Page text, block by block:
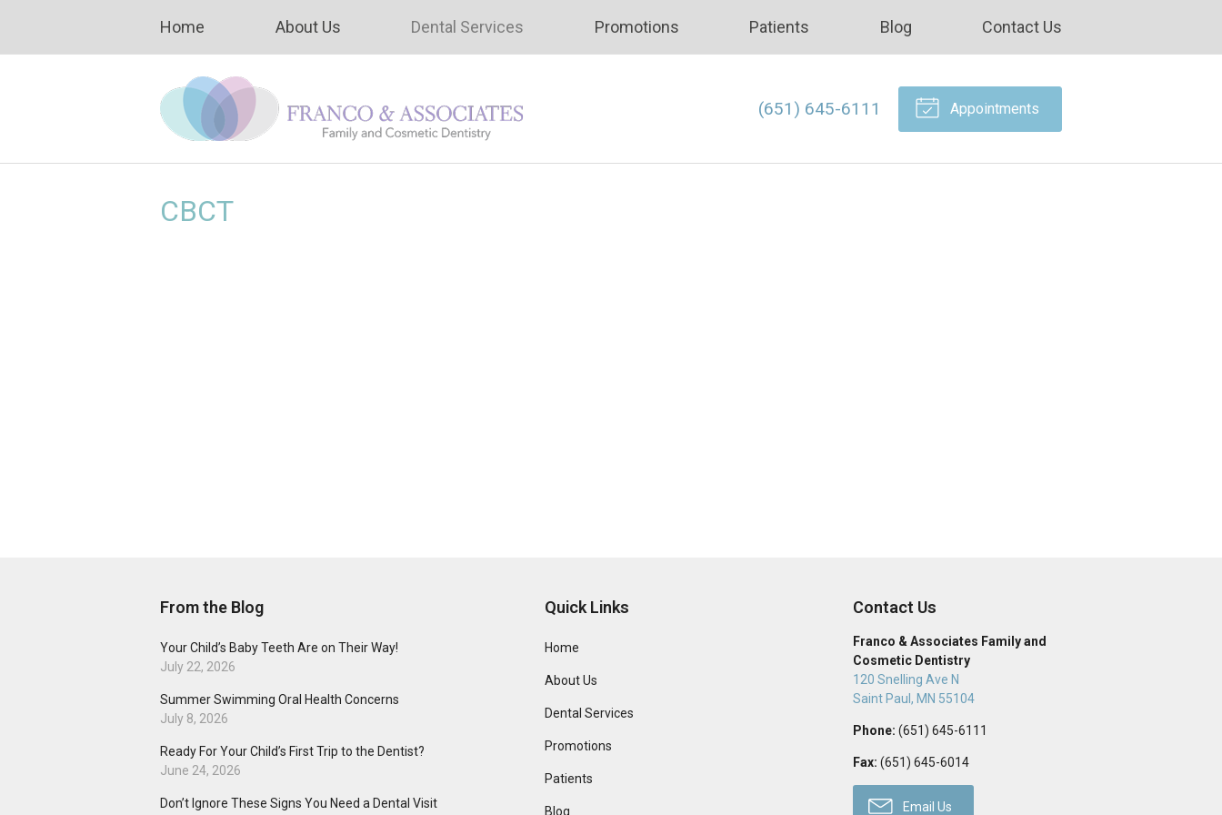
Home About Us Dental Services Promotions Patients Blog Contact Us
(651) 645-6111 Appointments
CBCT
From the Blog
Your Child’s Baby Teeth Are on Their Way!
July 22, 2026
Summer Swimming Oral Health Concerns
July 8, 2026
Ready For Your Child’s First Trip to the Dentist?
June 24, 2026
Don’t Ignore These Signs You Need a Dental Visit
Quick Links
Home
About Us
Dental Services
Promotions
Patients
Blog
Contact Us
Franco & Associates Family and
Cosmetic Dentistry
120 Snelling Ave N
Saint Paul , MN 55104
Phone: (651) 645-6111
Fax: (651) 645-6014
Email Us